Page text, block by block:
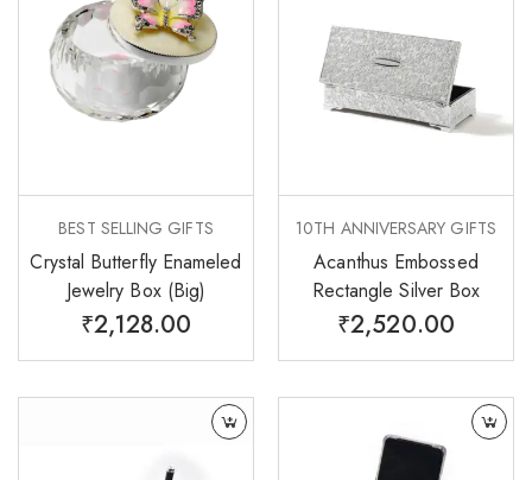
BEST SELLING GIFTS
Crystal Butterfly Enameled
Jewelry Box (Big)
₹2,128.00
10TH ANNIVERSARY GIFTS
Acanthus Embossed
Rectangle Silver Box
₹2,520.00